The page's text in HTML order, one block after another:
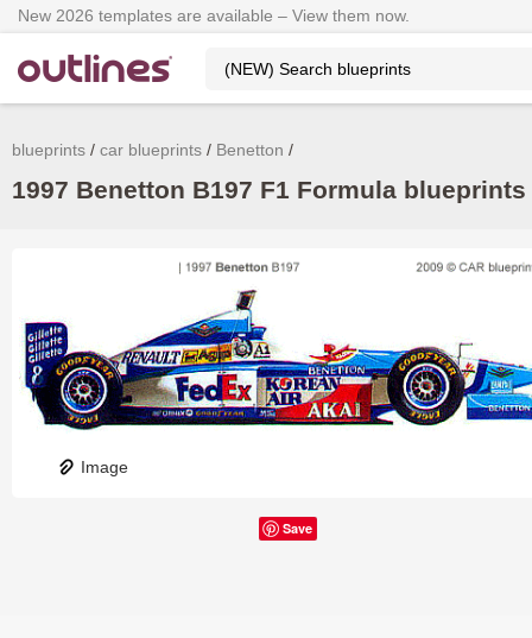
New 2026 templates are available – View them now.
blueprints car blueprints Benetton
1997 Benetton B197 F1 Formula blueprints
Image
Save